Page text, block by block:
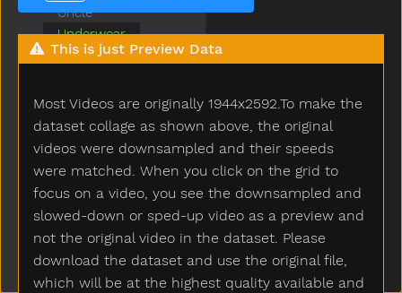
This is just Preview Data
Most Videos are originally 1944x2592.To make the
dataset collage as shown above, the original
videos were downsampled and their speeds
were matched. When you click on the grid to
focus on a video, you see the downsampled and
slowed-down or sped-up video as a preview and
not the original video in the dataset. Please
download the dataset and use the original file,
which will be at the highest quality available and
Uncle
Underwear
Up
Wait
Wake
Why